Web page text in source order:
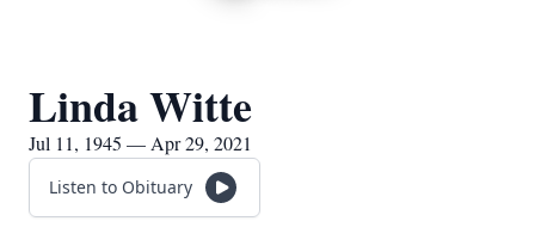
Linda Witte
Jul 11, 1945 — Apr 29, 2021
Listen to Obituary